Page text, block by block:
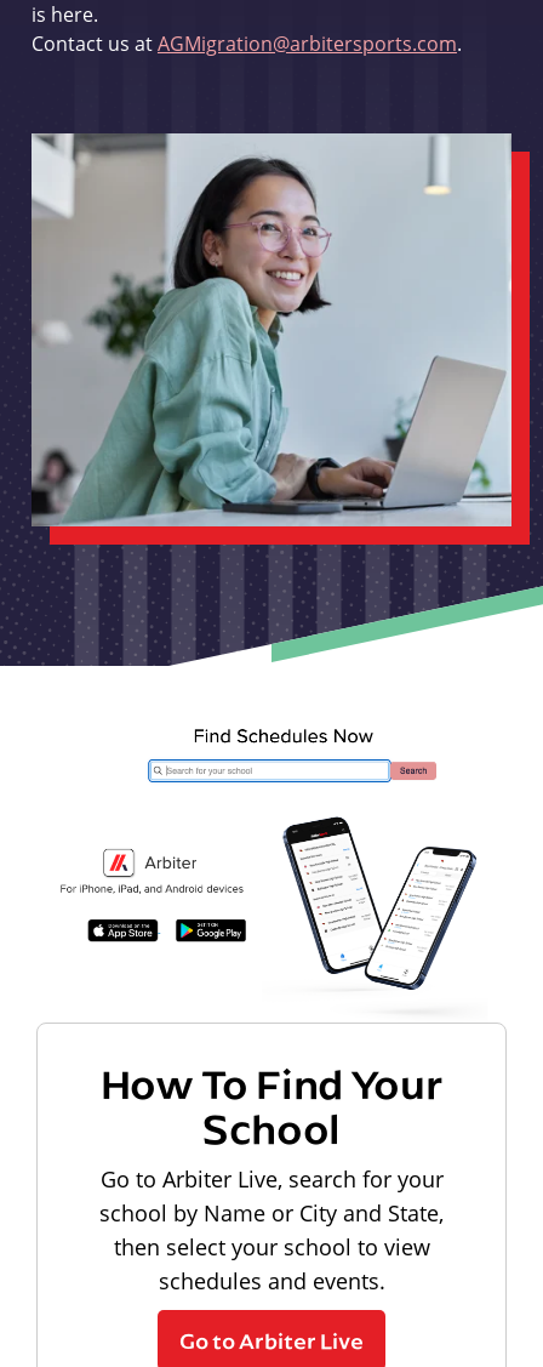
is here.
Contact us atAGMigration@arbitersports.com.
How To Find Your
School
Go to Arbiter Live, search for your
school by Name or City and State,
then select your school to view
schedules and events.
Go to Arbiter Live